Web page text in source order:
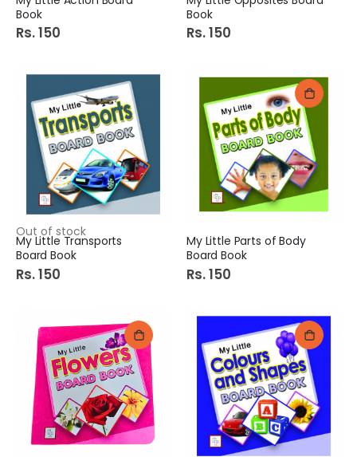
Book
Rs. 150
Book
Rs. 150
Out of stock
My Little Transports
Board Book
Rs. 150
My Little Parts of Body
Board Book
Rs. 150